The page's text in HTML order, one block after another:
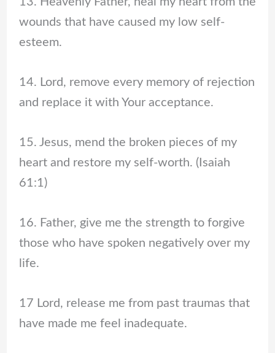
wounds that have caused my low self-
esteem.
14. Lord, remove every memory of rejection
and replace it with Your acceptance.
15. Jesus, mend the broken pieces of my
heart and restore my self-worth. (Isaiah
61:1)
16. Father, give me the strength to forgive
those who have spoken negatively over my
life.
17 Lord, release me from past traumas that
have made me feel inadequate.